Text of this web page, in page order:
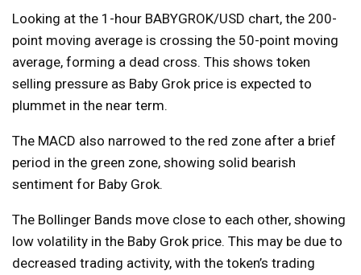
Looking at the 1-hour BABYGROK/USD chart, the 200-
point moving average is crossing the 50-point moving
average, forming a dead cross. This shows token
selling pressure as Baby Grok price is expected to
plummet in the near term.
The MACD also narrowed to the red zone after a brief
period in the green zone, showing solid bearish
sentiment for Baby Grok.
The Bollinger Bands move close to each other, showing
low volatility in the Baby Grok price. This may be due to
decreased trading activity, with the token’s trading